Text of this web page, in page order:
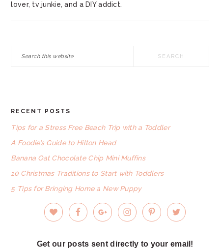
lover, tv junkie, and a DIY addict.
FOOTER
RECENT POSTS
Tips for a Stress Free Beach Trip with a Toddler
A Foodie’s Guide to Hilton Head
Banana Oat Chocolate Chip Mini Muffins
10 Christmas Traditions to Start with Toddlers
5 Tips for Bringing Home a New Puppy
Get our posts sent directly to your email!